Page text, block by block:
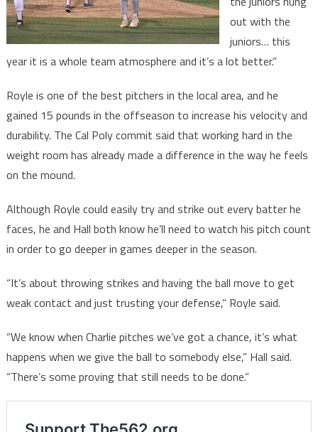
out with the
juniors… this
year it is a whole team atmosphere and it’s a lot better.”
Royle is one of the best pitchers in the local area, and he
gained 15 pounds in the offseason to increase his velocity and
durability. The Cal Poly commit said that working hard in the
weight room has already made a difference in the way he feels
on the mound.
Although Royle could easily try and strike out every batter he
faces, he and Hall both know he’ll need to watch his pitch count
in order to go deeper in games deeper in the season.
“It’s about throwing strikes and having the ball move to get
weak contact and just trusting your defense,” Royle said.
“We know when Charlie pitches we’ve got a chance, it’s what
happens when we give the ball to somebody else,” Hall said.
“There’s some proving that still needs to be done.”